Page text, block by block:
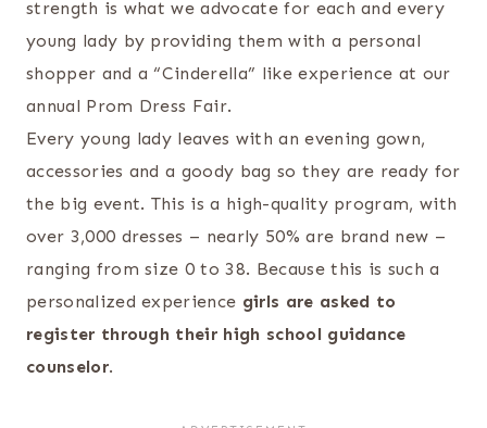
strength is what we advocate for each and every
young lady by providing them with a personal
shopper and a “Cinderella” like experience at our
annual Prom Dress Fair.
Every young lady leaves with an evening gown,
accessories and a goody bag so they are ready for
the big event. This is a high-quality program, with
over 3,000 dresses – nearly 50% are brand new –
ranging from size 0 to 38. Because this is such a
personalized experience girls are asked to
register through their high school guidance
counselor.